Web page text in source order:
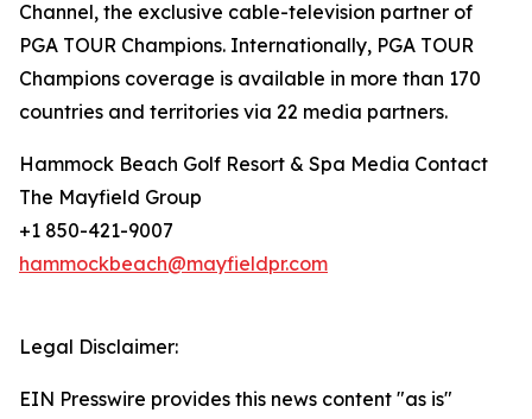
Channel, the exclusive cable-television partner of
PGA TOUR Champions. Internationally, PGA TOUR
Champions coverage is available in more than 170
countries and territories via 22 media partners.
Hammock Beach Golf Resort & Spa Media Contact
The Mayfield Group
+1 850-421-9007
hammockbeach@mayfieldpr.com
Legal Disclaimer:
EIN Presswire provides this news content "as is"